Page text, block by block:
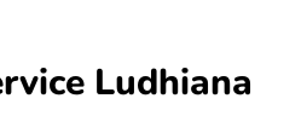
Ludhiana